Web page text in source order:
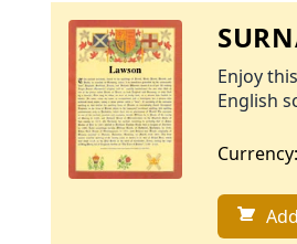
Enjoy
English
Currency: